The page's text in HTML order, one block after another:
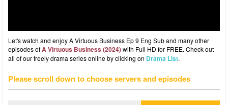
Let's watch and enjoy A Virtuous Business Ep 9 Eng Sub and many other
episodes ofA Virtuous Business (2024)with Full HD for FREE. Check out
all of our freely drama series online by clicking on Drama List.
Please scroll down to choose servers and episodes